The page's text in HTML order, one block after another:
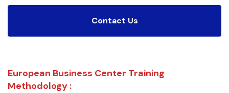
Contact Us
European Business Center Training
Methodology :